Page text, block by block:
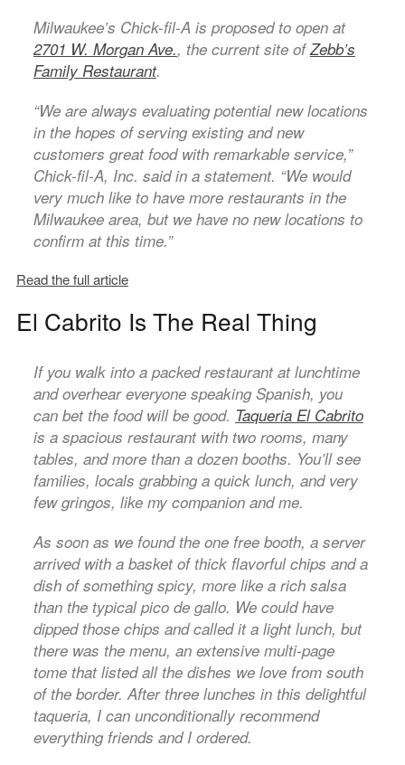
Milwaukee’s Chick-fil-A is proposed to open at
2701 W. Morgan Ave., the current site ofZebb’s
Family Restaurant.
“We are always evaluating potential new locations
in the hopes of serving existing and new
customers great food with remarkable service,”
Chick-fil-A, Inc. said in a statement. “We would
very much like to have more restaurants in the
Milwaukee area, but we have no new locations to
confirm at this time.”
Read the full article
El Cabrito Is The Real Thing
If you walk into a packed restaurant at lunchtime
and overhear everyone speaking Spanish, you
can bet the food will be good. Taqueria El Cabrito
is a spacious restaurant with two rooms, many
tables, and more than a dozen booths. You’ll see
families, locals grabbing a quick lunch, and very
few gringos, like my companion and me.
As soon as we found the one free booth, a server
arrived with a basket of thick flavorful chips and a
dish of something spicy, more like a rich salsa
than the typical pico de gallo. We could have
dipped those chips and called it a light lunch, but
there was the menu, an extensive multi-page
tome that listed all the dishes we love from south
of the border. After three lunches in this delightful
taqueria, I can unconditionally recommend
everything friends and I ordered.